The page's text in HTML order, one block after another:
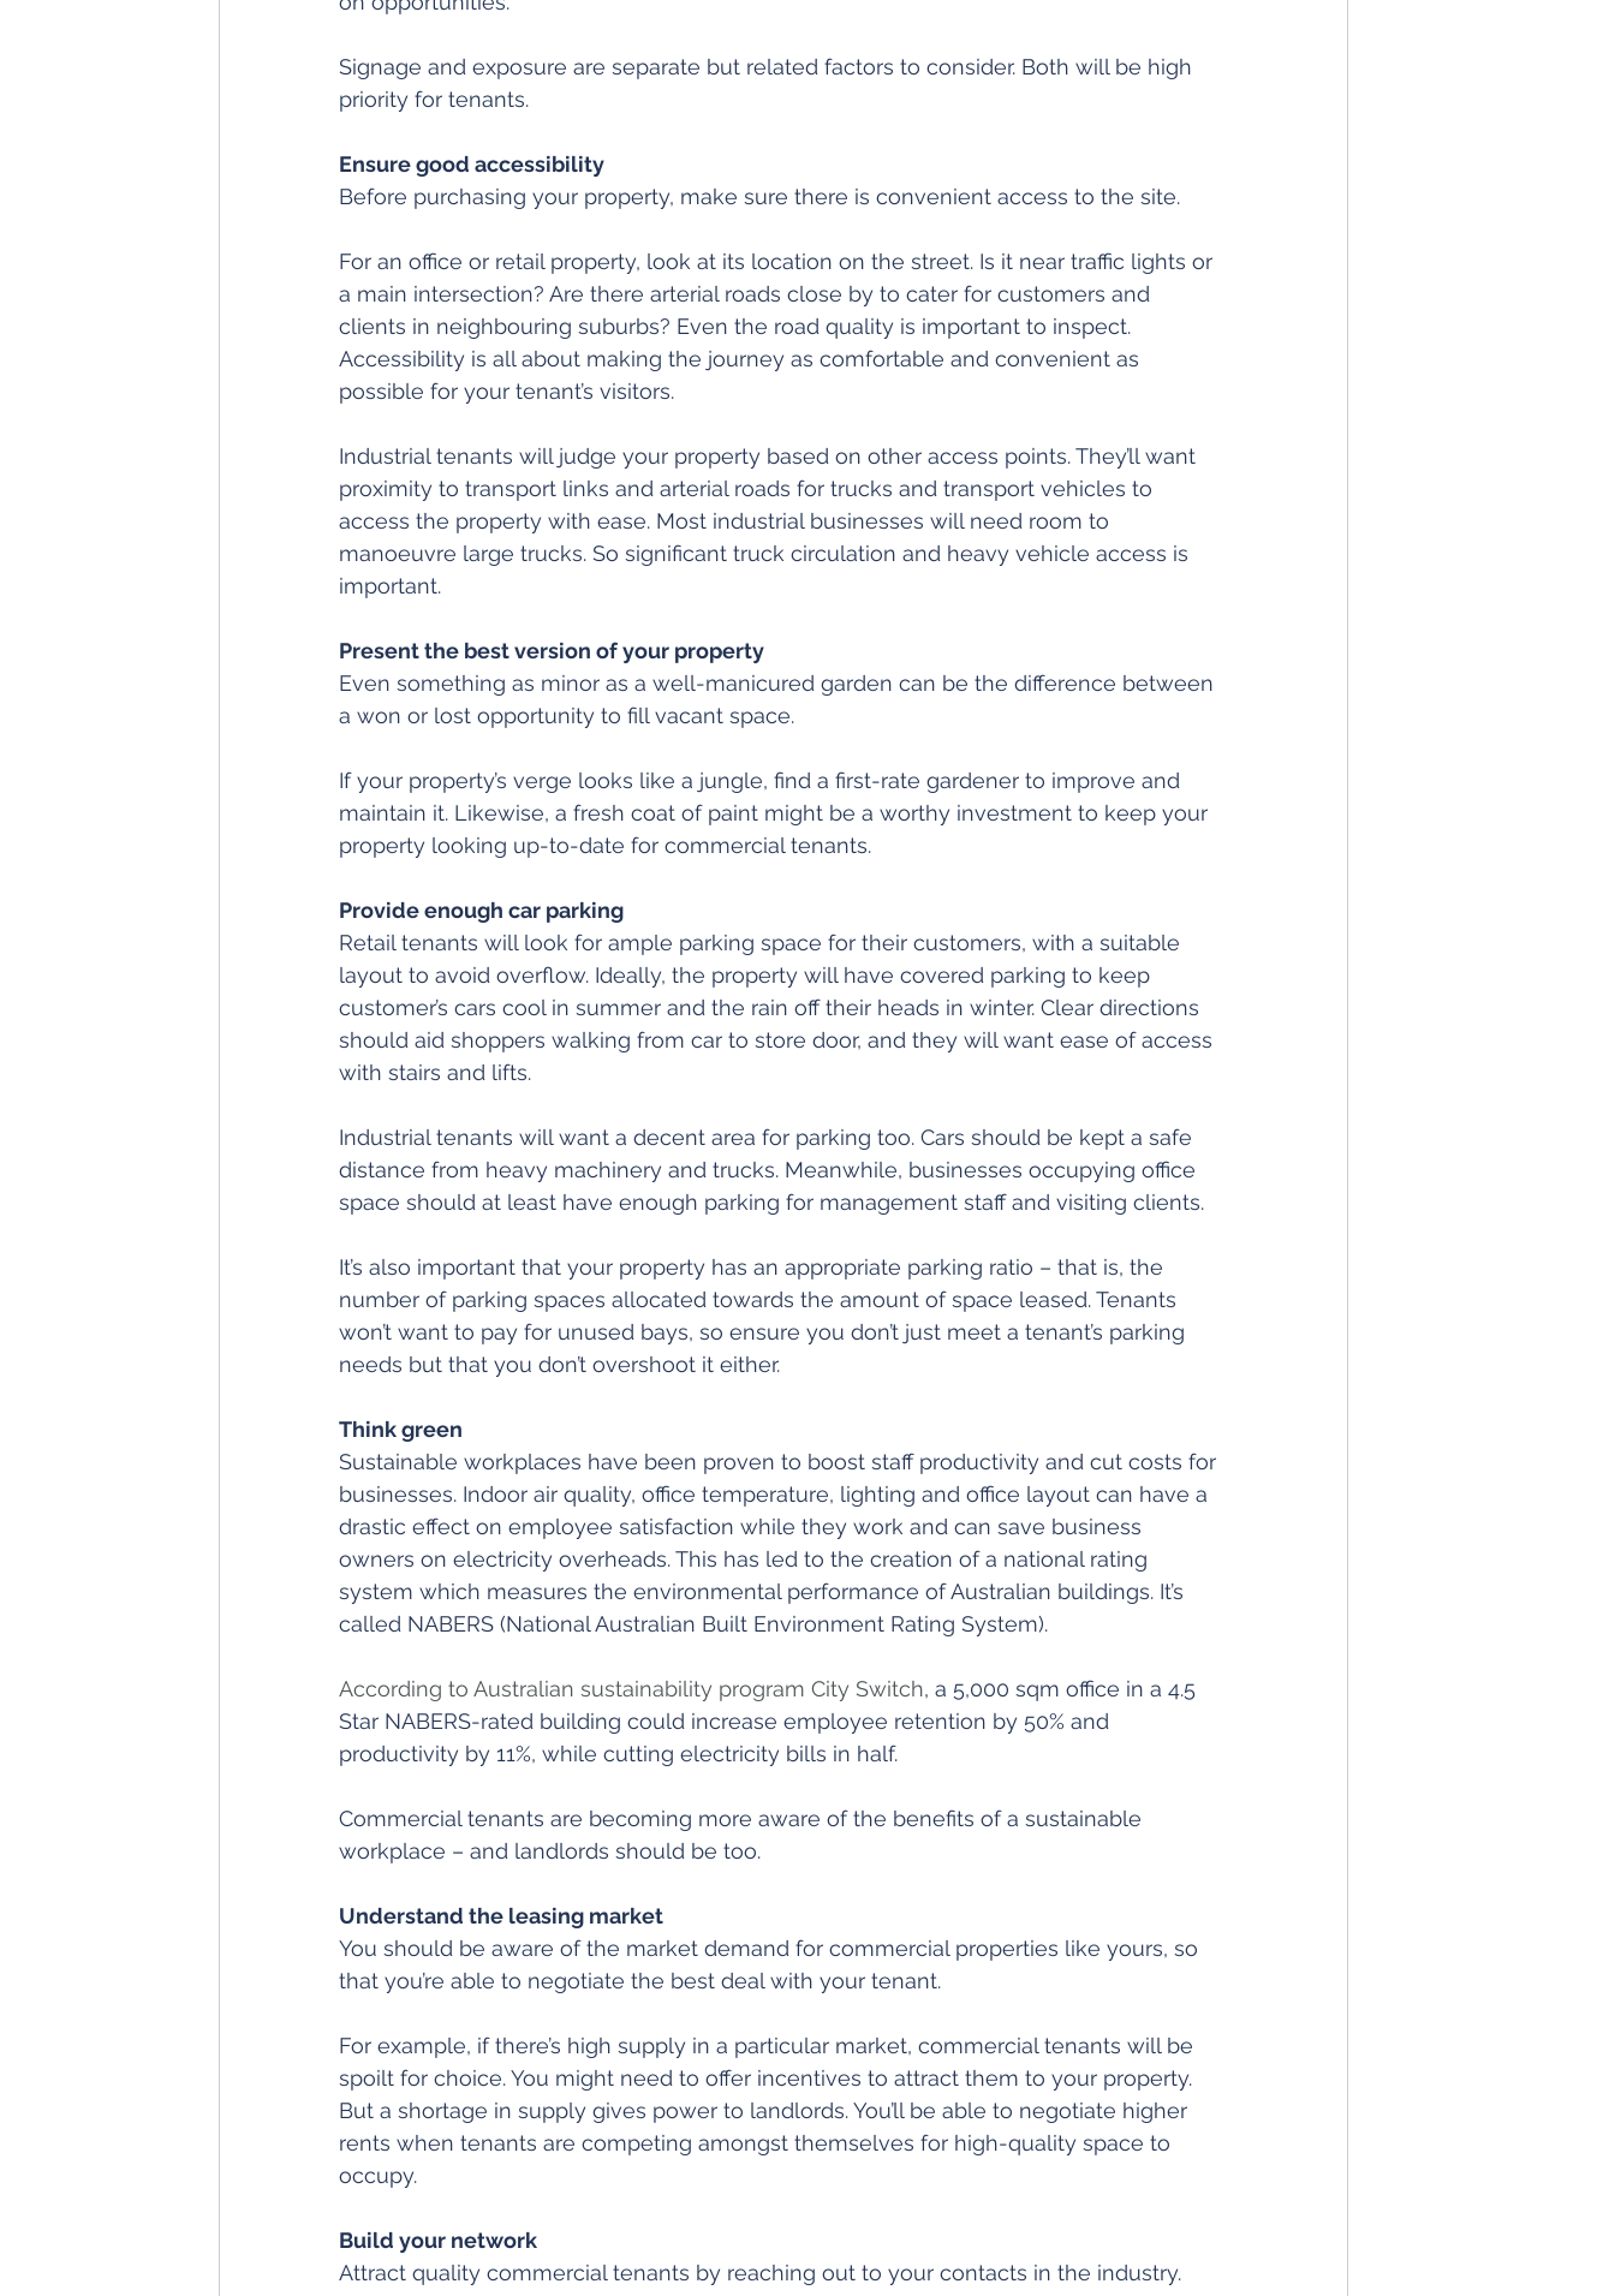
Signage and exposure are separate but related factors to consider. Both will be high
priority for tenants.
Ensure good accessibility
Before purchasing your property, make sure there is convenient access to the site.
For an office or retail property, look at its location on the street. Is it near traffic lights or
a main intersection? Are there arterial roads close by to cater for customers and
clients in neighbouring suburbs? Even the road quality is important to inspect.
Accessibility is all about making the journey as comfortable and convenient as
possible for your tenant’s visitors.
Industrial tenants will judge your property based on other access points. They’ll want
proximity to transport links and arterial roads for trucks and transport vehicles to
access the property with ease. Most industrial businesses will need room to
manoeuvre large trucks. So significant truck circulation and heavy vehicle access is
important.
Present the best version of your property
Even something as minor as a well-manicured garden can be the difference between
a won or lost opportunity to fill vacant space.
If your property’s verge looks like a jungle, find a first-rate gardener to improve and
maintain it. Likewise, a fresh coat of paint might be a worthy investment to keep your
property looking up-to-date for commercial tenants.
Provide enough car parking
Retail tenants will look for ample parking space for their customers, with a suitable
layout to avoid overflow. Ideally, the property will have covered parking to keep
customer’s cars cool in summer and the rain off their heads in winter. Clear directions
should aid shoppers walking from car to store door, and they will want ease of access
with stairs and lifts.
Industrial tenants will want a decent area for parking too. Cars should be kept a safe
distance from heavy machinery and trucks. Meanwhile, businesses occupying office
space should at least have enough parking for management staff and visiting clients.
It’s also important that your property has an appropriate parking ratio – that is, the
number of parking spaces allocated towards the amount of space leased. Tenants
won’t want to pay for unused bays, so ensure you don’t just meet a tenant’s parking
needs but that you don’t overshoot it either.
Think green
Sustainable workplaces have been proven to boost staff productivity and cut costs for
businesses. Indoor air quality, office temperature, lighting and office layout can have a
drastic effect on employee satisfaction while they work and can save business
owners on electricity overheads. This has led to the creation of a national rating
system which measures the environmental performance of Australian buildings. It’s
called NABERS (National Australian Built Environment Rating System).
According to Australian sustainability program City Switch, a 5,000 sqm office in a 4.5
Star NABERS-rated building could increase employee retention by 50% and
productivity by 11%, while cutting electricity bills in half.
Commercial tenants are becoming more aware of the benefits of a sustainable
workplace – and landlords should be too.
Understand the leasing market
You should be aware of the market demand for commercial properties like yours, so
that you’re able to negotiate the best deal with your tenant.
For example, if there’s high supply in a particular market, commercial tenants will be
spoilt for choice. You might need to offer incentives to attract them to your property.
But a shortage in supply gives power to landlords. You’ll be able to negotiate higher
rents when tenants are competing amongst themselves for high-quality space to
occupy.
Build your network
Attract quality commercial tenants by reaching out to your contacts in the industry.